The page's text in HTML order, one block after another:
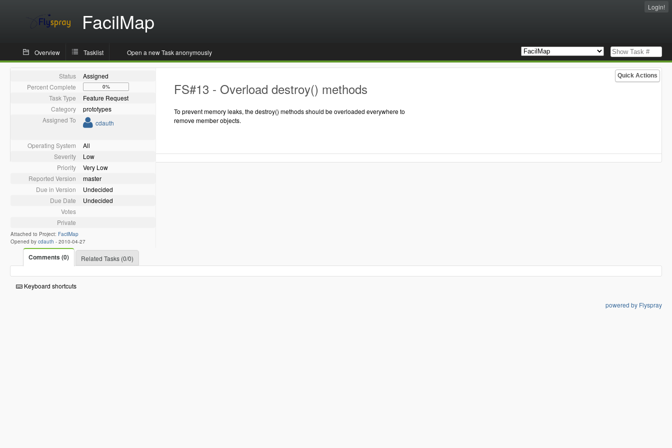
FacilMap
Login!
Overview Tasklist Open a new Task anonymously
Quick Actions
Status
Assigned
Percent Complete
0%
Task Type
Feature Request
Category
prototypes
Assigned To
cdauth
Operating System
All
Severity
Low
Priority
Very Low
Reported Version
master
Due in Version
Undecided
Due Date
Undecided
Votes
Private
Attached to Project: FacilMap
Opened by cdauth - 2010-04-27
FS#13 - Overload destroy() methods
To prevent memory leaks, the destroy() methods should be overloaded everywhere to
remove member objects.
Comments (0) Related Tasks (0/0)
Keyboard shortcuts
powered by Flyspray